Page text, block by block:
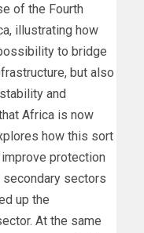
of the Fourth
illustrating how
to bridge
but also
and
Africa is now
how this sort
protection
secondary sectors
up the
At the same